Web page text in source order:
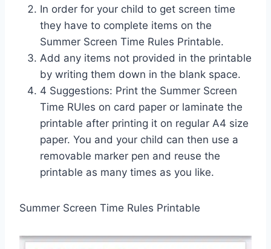
In order for your child to get screen time
they have to complete items on the
Summer Screen Time Rules Printable.
Add any items not provided in the printable
by writing them down in the blank space.
4 Suggestions: Print the Summer Screen
Time RUles on card paper or laminate the
printable after printing it on regular A4 size
paper. You and your child can then use a
removable marker pen and reuse the
printable as many times as you like.
Summer Screen Time Rules Printable